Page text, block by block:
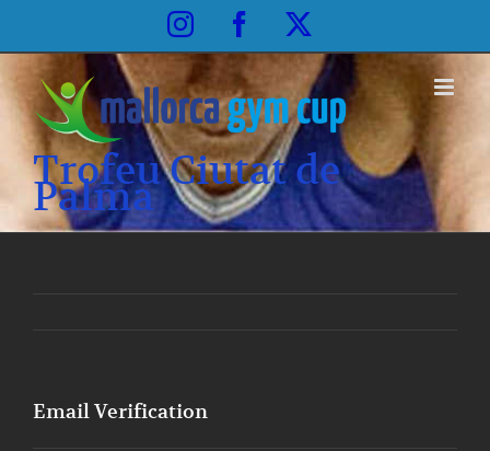
content
InstagramFacebook
Trofeu Ciutat de
Palma
Email Verification